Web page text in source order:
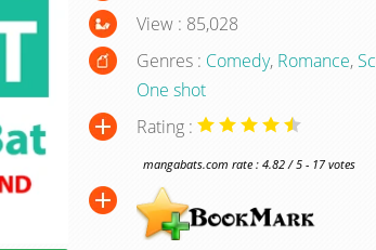
View : 85,028
Genres : Comedy, Romance,
One shot
Rating :
mangabats.com rate : 4.82 / 5 - 17 votes